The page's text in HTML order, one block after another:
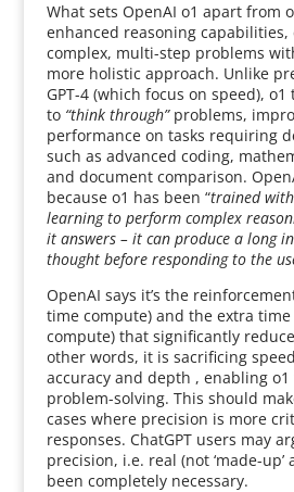
What sets OpenAI o1 apart from
enhanced reasoning capabilities,
complex, multi-step problems
more holistic approach. Unlike
GPT-4 (which focus on speed),
to“think through”problems,
performance on tasks requiring
such as advanced coding,
and document comparison.
because o1 has been “trained
learning to perform complex
it answers – it can produce a long
thought before responding to the
OpenAI says it’s the
time compute) and the extra time
compute) that significantly
other words, it is sacrificing
accuracy and depth , enabling
problem-solving. This should
cases where precision is more
responses. ChatGPT users may
precision, i.e. real (not ‘made-up’
been completely necessary.